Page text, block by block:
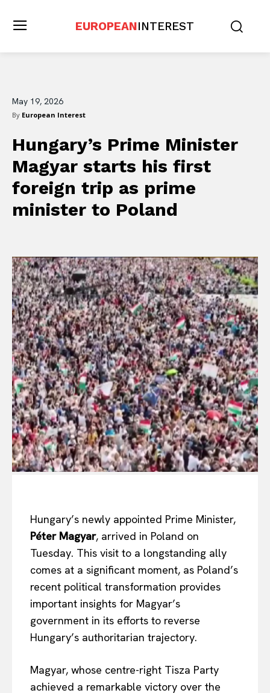
EUROPEANINTEREST
May 19, 2026
By European Interest
Hungary’s Prime Minister
Magyar starts his first
foreign trip as prime
minister to Poland
Hungary’s newly appointed Prime Minister,
Péter Magyar, arrived in Poland on
Tuesday. This visit to a longstanding ally
comes at a significant moment, as Poland’s
recent political transformation provides
important insights for Magyar’s
government in its efforts to reverse
Hungary’s authoritarian trajectory.
Magyar, whose centre-right Tisza Party
achieved a remarkable victory over the